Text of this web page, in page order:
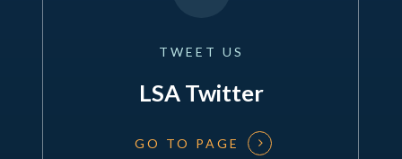
TWEET US
LSA Twitter
GO TO PAGE